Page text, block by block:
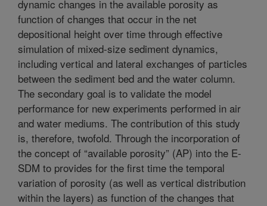
dynamic changes in the available porosity as
function of changes that occur in the net
depositional height over time through effective
simulation of mixed-size sediment dynamics,
including vertical and lateral exchanges of particles
between the sediment bed and the water column.
The secondary goal is to validate the model
performance for new experiments performed in air
and water mediums. The contribution of this study
is, therefore, twofold. Through the incorporation of
the concept of “available porosity” (AP) into the E-
SDM to provides for the first time the temporal
variation of porosity (as well as vertical distribution
within the layers) as function of the changes that